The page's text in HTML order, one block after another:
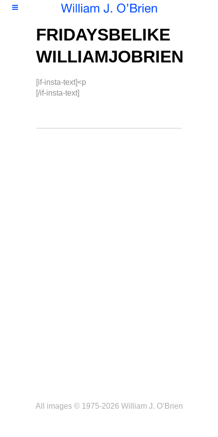
FRIDAYSBELIKE
WILLIAMJOBRIEN
[if-insta-text]<p
[/if-insta-text]
All images © 1975-2026 William J. O’Brien